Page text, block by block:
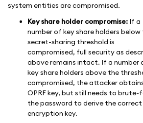
system entities are compromised.
Key share holder compromise: If a
number of key share holders below
secret-sharing threshold is
compromised, full security as
above remains intact. If a number
key share holders above the
compromised, the attacker
OPRF key, but still needs to brute-
the password to derive the correct
encryption key.